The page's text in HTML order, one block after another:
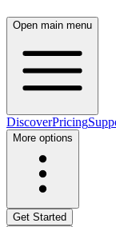
Open main menu
DiscoverPricing
More options
Get Started